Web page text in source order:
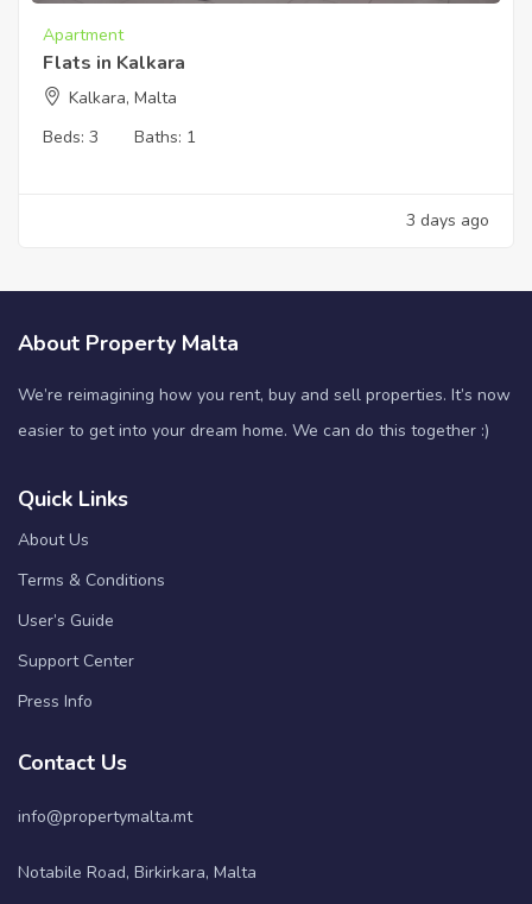
Apartment
Flats in Kalkara
Kalkara, Malta
Beds: 3 Baths: 1
3 days ago
About Property Malta
We’re reimagining how you rent, buy and sell properties. It’s now
easier to get into your dream home. We can do this together :)
Quick Links
About Us
Terms & Conditions
User’s Guide
Support Center
Press Info
Contact Us
info@propertymalta.mt
Notabile Road, Birkirkara, Malta